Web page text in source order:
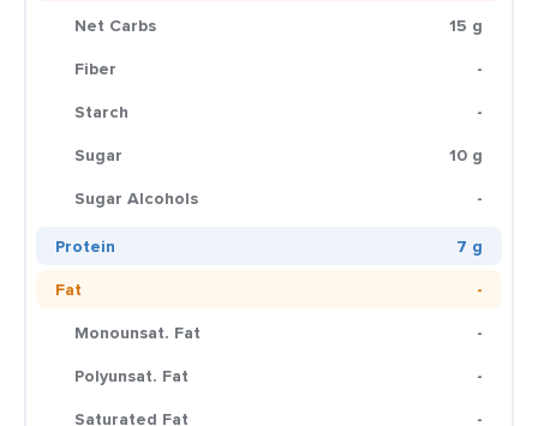
Net Carbs
15 g
Fiber
-
Starch
-
Sugar
10 g
Sugar Alcohols
-
Protein
7 g
Fat
-
Monounsat. Fat
-
Polyunsat. Fat
-
Saturated Fat
-